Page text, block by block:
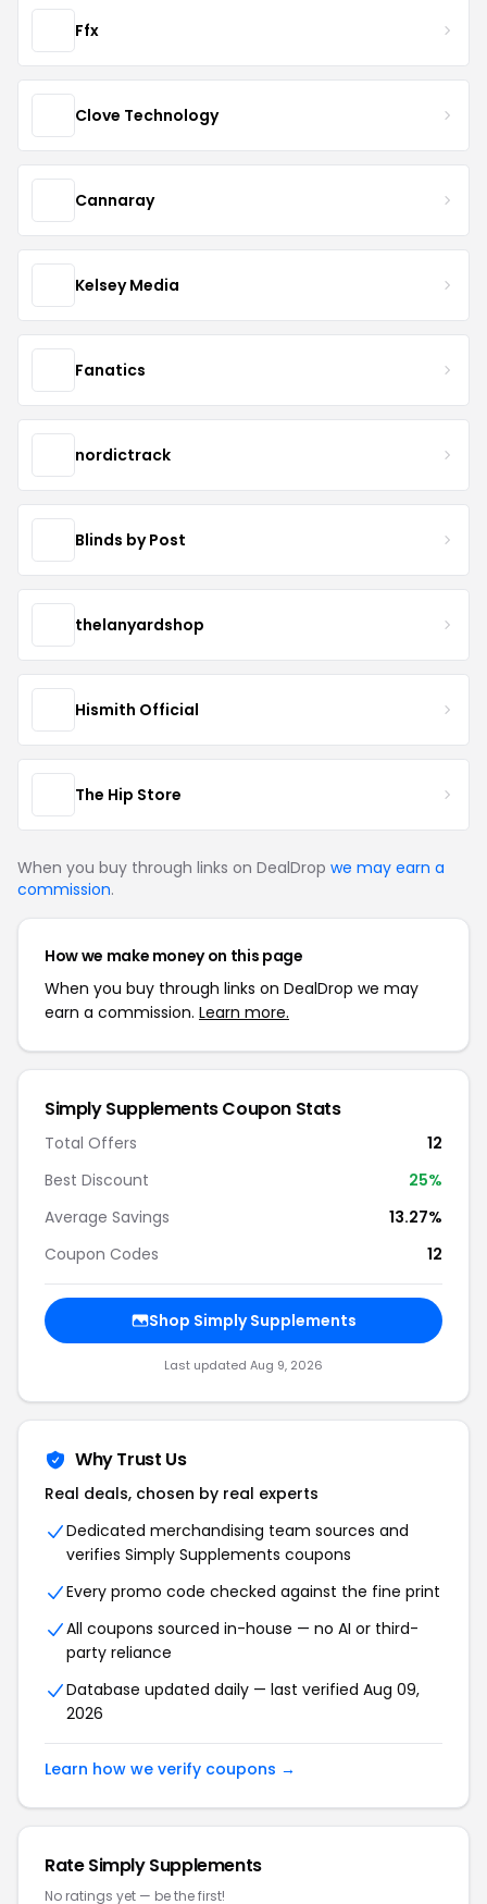
Ffx
Clove Technology
Cannaray
Kelsey Media
Fanatics
nordictrack
Blinds by Post
thelanyardshop
Hismith Official
The Hip Store
When you buy through links on DealDrop we may earn a
commission.
How we make money on this page
When you buy through links on DealDrop we may
earn a commission. Learn more.
Simply Supplements Coupon Stats
Total Offers
12
Best Discount
25%
Average Savings
13.27%
Coupon Codes
12
Shop Simply Supplements
Last updated Aug 9, 2026
Why Trust Us
Real deals, chosen by real experts
Dedicated merchandising team sources and
verifies Simply Supplements coupons
Every promo code checked against the fine print
All coupons sourced in-house — no AI or third-
party reliance
Database updated daily — last verified Aug 09,
2026
Learn how we verify coupons →
Rate Simply Supplements
No ratings yet — be the first!